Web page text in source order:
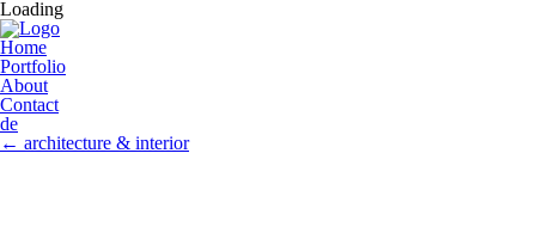
Loading
Home
Portfolio
About
Contact
de
← architecture & interior